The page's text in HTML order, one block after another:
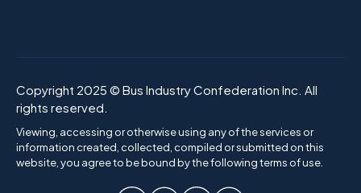
Copyright 2025 © Bus Industry Confederation Inc. All
rights reserved.
Viewing, accessing or otherwise using any of the services or
information created, collected, compiled or submitted on this
website, you agree to be bound by the following terms of use.